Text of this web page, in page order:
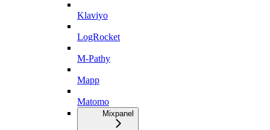
Klaviyo
LogRocket
M-Pathy
Mapp
Matomo
Mixpanel